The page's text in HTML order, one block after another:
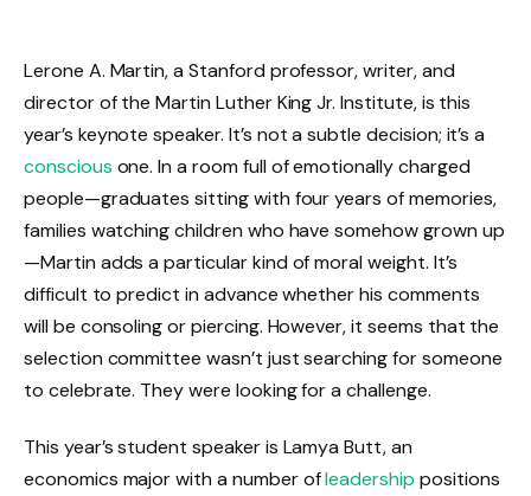
Lerone A. Martin, a Stanford professor, writer, and
director of the Martin Luther King Jr. Institute, is this
year’s keynote speaker. It’s not a subtle decision; it’s a
conscious one. In a room full of emotionally charged
people—graduates sitting with four years of memories,
families watching children who have somehow grown up
—Martin adds a particular kind of moral weight. It’s
difficult to predict in advance whether his comments
will be consoling or piercing. However, it seems that the
selection committee wasn’t just searching for someone
to celebrate. They were looking for a challenge.
This year’s student speaker is Lamya Butt, an
economics major with a number ofleadership positions